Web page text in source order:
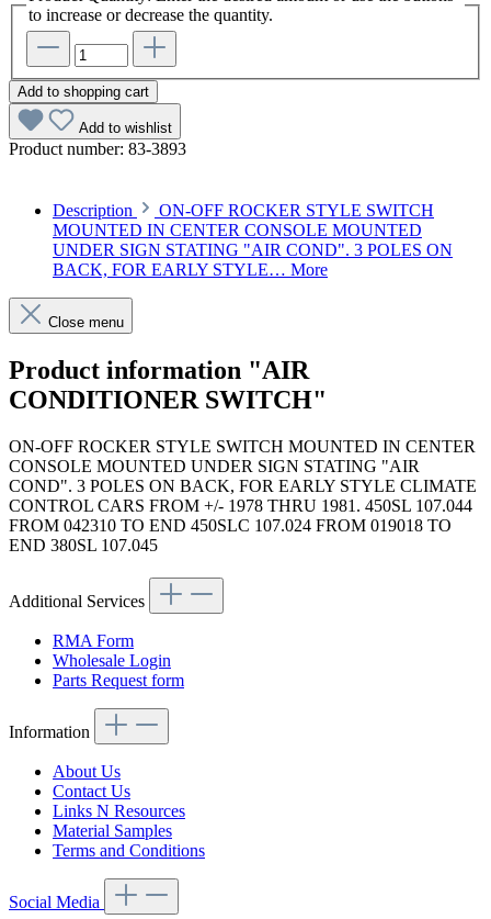
to increase or decrease the quantity.
Add to shopping cart
Add to wishlist
Product number: 83-3893
Description
ON-OFF ROCKER STYLE SWITCH
MOUNTED IN CENTER CONSOLE MOUNTED
UNDER SIGN STATING "AIR COND". 3 POLES ON
BACK, FOR EARLY STYLE… More
Close menu
Product information "AIR
CONDITIONER SWITCH"
ON-OFF ROCKER STYLE SWITCH MOUNTED IN CENTER
CONSOLE MOUNTED UNDER SIGN STATING "AIR
COND". 3 POLES ON BACK, FOR EARLY STYLE CLIMATE
CONTROL CARS FROM +/- 1978 THRU 1981. 450SL 107.044
FROM 042310 TO END 450SLC 107.024 FROM 019018 TO
END 380SL 107.045
Additional Services
RMA Form
Wholesale Login
Parts Request form
Information
About Us
Contact Us
Links N Resources
Material Samples
Terms and Conditions
Social Media